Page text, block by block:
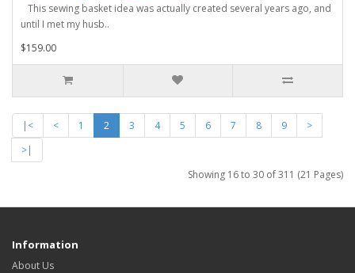
This sewing basket idea was actually created several years ago, and
until I met my husb..
$159.00
|< < 1 2 3 4 5 6 7 8 9
>
>|
Showing 16 to 30 of 311 (21 Pages)
Information
About Us